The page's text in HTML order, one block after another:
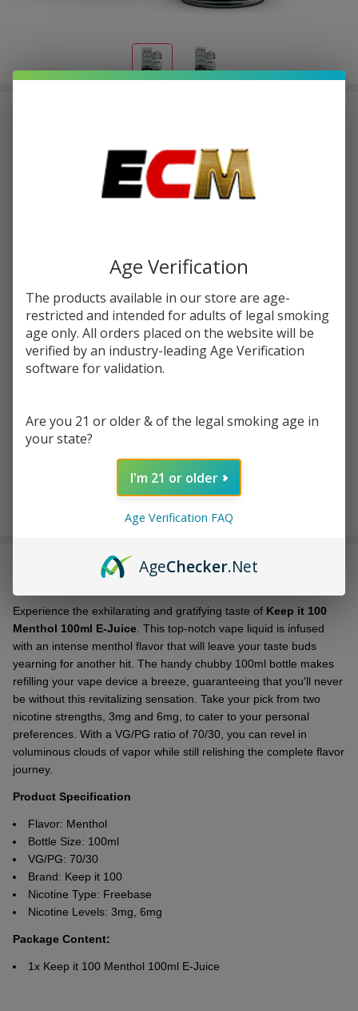
with
SALE
| Keep it
100
STRENGTH:*
Quantity:
Ship!
Experience the exhilarating and gratifying taste of Keep it 100
Menthol 100ml E-Juice . This top-notch vape liquid is infused
with an intense menthol flavor that will leave your taste buds
yearning for another hit. The handy chubby 100ml bottle makes
refilling your vape device a breeze, guaranteeing that you'll never
be without this revitalizing sensation. Take your pick from two
nicotine strengths, 3mg and 6mg, to cater to your personal
preferences. With a VG/PG ratio of 70/30, you can revel in
voluminous clouds of vapor while still relishing the complete flavor
journey.
Product Specification
Flavor: Menthol
Bottle Size: 100ml
VG/PG: 70/30
Brand: Keep it 100
Nicotine Type: Freebase
Nicotine Levels: 3mg, 6mg
Package Content:
1x Keep it 100 Menthol 100ml E-Juice
Age Verification
The products available in our store are age-
restricted and intended for adults of legal smoking
age only. All orders placed on the website will be
verified by an industry-leading Age Verification
software for validation.
Are you 21 or older & of the legal smoking age in
your state?
I'm 21 or older
Age Verification FAQ
AgeChecker.Net